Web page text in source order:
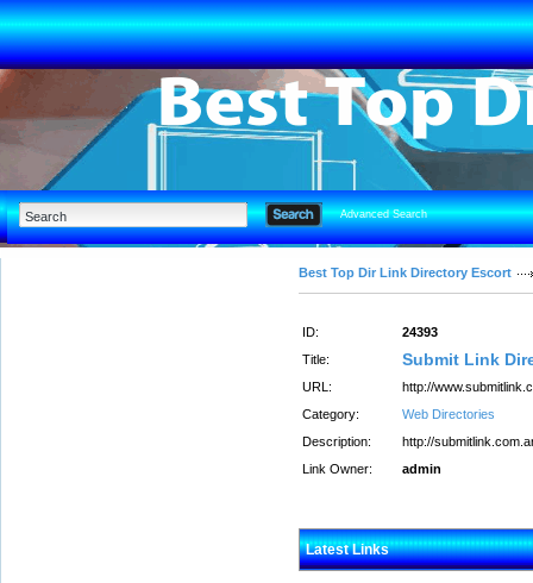
Advanced Search
Best Top Dir Link Directory Escort
ID:
24393
Title:
Submit Link
URL:
http://
Category:
Web Directories
Description:
http://
Link Owner:
admin
Latest Links